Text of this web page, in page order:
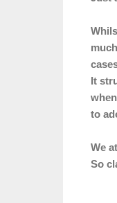
It
to
We
So